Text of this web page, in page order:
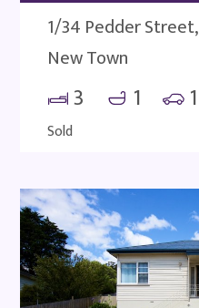
1/34 Pedder Street,
New Town
3 1 1
Sold